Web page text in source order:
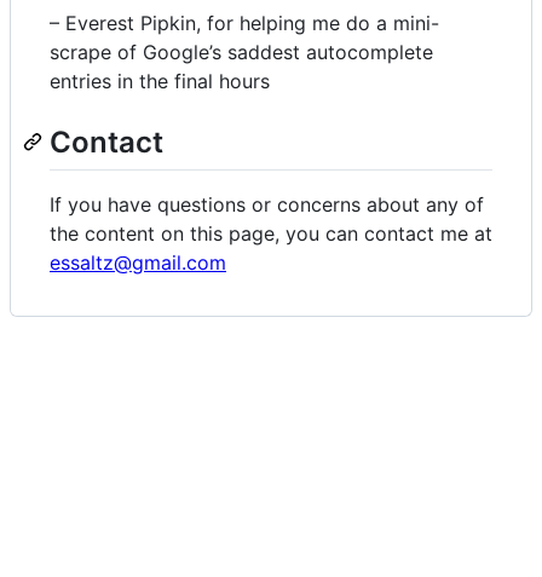
– Everest Pipkin, for helping me do a mini-
scrape of Google’s saddest autocomplete
entries in the final hours
Contact
If you have questions or concerns about any of
the content on this page, you can contact me at
essaltz@gmail.com